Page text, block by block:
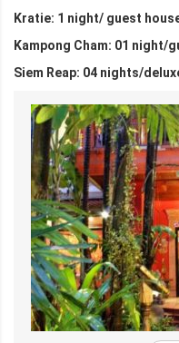
Kratie: 1 night/ guest
Kampong Cham: 01 night/
Siem Reap: 04 nights/